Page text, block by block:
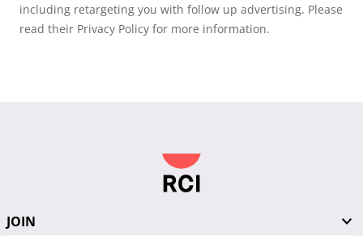
including retargeting you with follow up advertising. Please
read their Privacy Policy for more information.
JOIN